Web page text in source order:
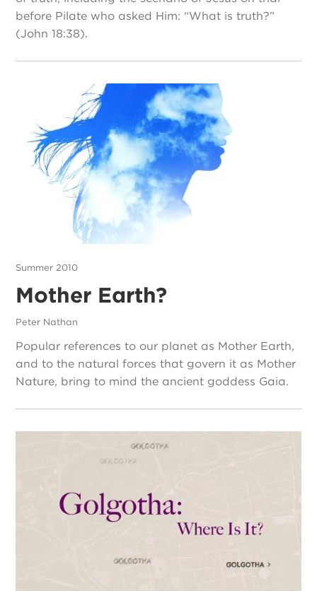
before Pilate who asked Him: “What is truth?”
(John 18:38).
Summer 2010
Mother Earth?
Peter Nathan
Popular references to our planet as Mother Earth,
and to the natural forces that govern it as Mother
Nature, bring to mind the ancient goddess Gaia.